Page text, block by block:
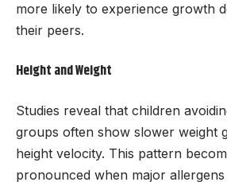
more likely to experience growth
their peers.
Height and Weight
Studies reveal that children
groups often show slower weight
height velocity. This pattern
pronounced when major